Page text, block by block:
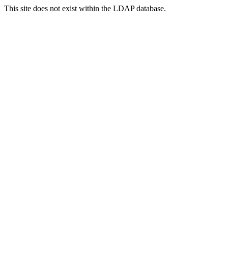
This site does not exist within the LDAP database.